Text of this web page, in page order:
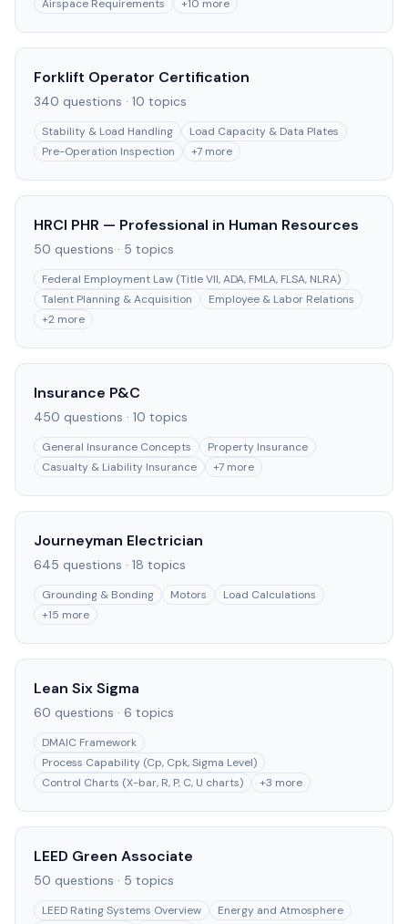
Airspace Requirements +10 more
Forklift Operator Certification
340 questions · 10 topics
Stability & Load Handling
Load Capacity & Data Plates
Pre-Operation Inspection
+7 more
HRCI PHR — Professional in Human Resources
50 questions · 5 topics
Federal Employment Law (Title VII, ADA, FMLA, FLSA, NLRA)
Talent Planning & Acquisition
Employee & Labor Relations
+2 more
Insurance P&C
450 questions · 10 topics
General Insurance Concepts
Property Insurance
Casualty & Liability Insurance
+7 more
Journeyman Electrician
645 questions · 18 topics
Grounding & Bonding Motors
Load Calculations
+15 more
Lean Six Sigma
60 questions · 6 topics
DMAIC Framework
Process Capability (Cp, Cpk, Sigma Level)
Control Charts (X-bar, R, P, C, U charts)
+3 more
LEED Green Associate
50 questions · 5 topics
LEED Rating Systems Overview
Energy and Atmosphere